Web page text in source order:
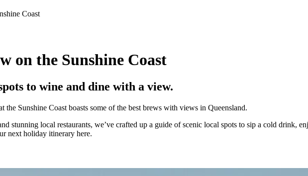
Coast
on the Sunshine Coast
to wine and dine with a view.
the Sunshine Coast boasts some of the best brews with views in Queensland.
stunning local restaurants, we’ve crafted up a guide of scenic local spots to sip a cold drink,
next holiday itinerary here.